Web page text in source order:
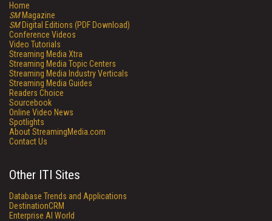
Home
SMMagazine
SMDigital Editions (PDF Download)
Conference Videos
Video Tutorials
Streaming Media Xtra
Streaming Media Topic Centers
Streaming Media Industry Verticals
Streaming Media Guides
Readers Choice
Sourcebook
Online Video News
Spotlights
About StreamingMedia.com
Contact Us
Other ITI Sites
Database Trends and Applications
DestinationCRM
Enterprise AI World